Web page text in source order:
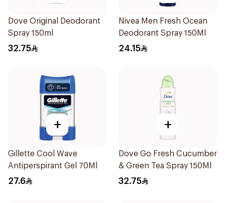
Dove Original Deodorant
Spray 150ml
32.75
Nivea Men Fresh Ocean
Deodorant Spray 150Ml
24.15
+
Gillette Cool Wave
Antiperspirant Gel 70Ml
27.6
+
Dove Go Fresh Cucumber
& Green Tea Spray 150Ml
32.75